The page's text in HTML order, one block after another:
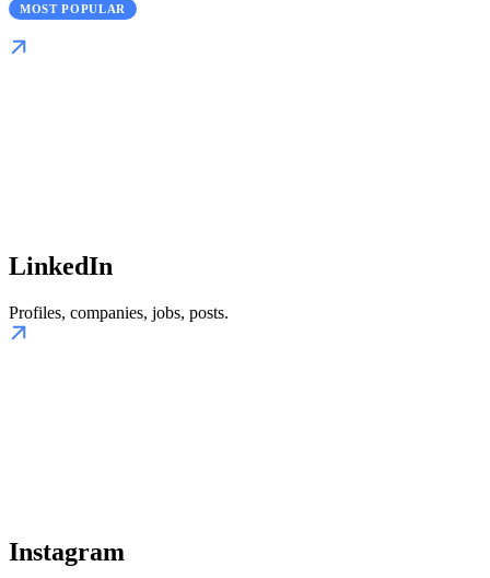
MOST POPULAR
LinkedIn
Profiles, companies, jobs, posts.
Instagram